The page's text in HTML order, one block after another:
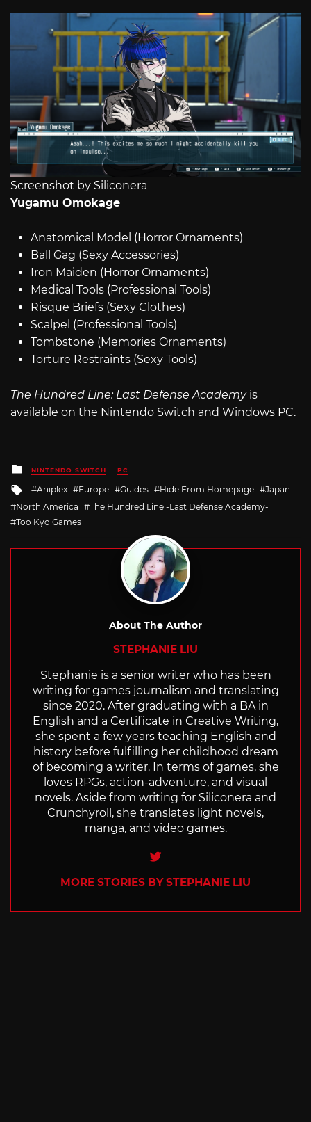
Screenshot by Siliconera
Yugamu Omokage
Anatomical Model (Horror Ornaments)
Ball Gag (Sexy Accessories)
Iron Maiden (Horror Ornaments)
Medical Tools (Professional Tools)
Risque Briefs (Sexy Clothes)
Scalpel (Professional Tools)
Tombstone (Memories Ornaments)
Torture Restraints (Sexy Tools)
The Hundred Line: Last Defense Academyis
available on the Nintendo Switch and Windows PC.
Posted
in
NINTENDO SWITCH PC
Tagged
with
Aniplex Europe Guides Hide From Homepage
Japan
North America
The Hundred Line -Last Defense Academy-
Too Kyo Games
About The Author
STEPHANIE LIU
Stephanie is a senior writer who has been
writing for games journalism and translating
since 2020. After graduating with a BA in
English and a Certificate in Creative Writing,
she spent a few years teaching English and
history before fulfilling her childhood dream
of becoming a writer. In terms of games, she
loves RPGs, action-adventure, and visual
novels. Aside from writing for Siliconera and
Crunchyroll, she translates light novels,
manga, and video games.
Twitter
MORE STORIES BY STEPHANIE LIU